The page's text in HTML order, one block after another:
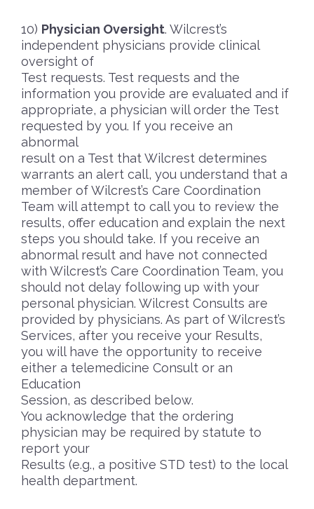
Physician Oversight. Wilcrest’s
independent physicians provide clinical
oversight of
Test requests. Test requests and the
information you provide are evaluated and if
appropriate, a physician will order the Test
requested by you. If you receive an
abnormal
result on a Test that Wilcrest determines
warrants an alert call, you understand that a
member of Wilcrest’s Care Coordination
Team will attempt to call you to review the
results, offer education and explain the next
steps you should take. If you receive an
abnormal result and have not connected
with Wilcrest’s Care Coordination Team, you
should not delay following up with your
personal physician. Wilcrest Consults are
provided by physicians. As part of Wilcrest’s
Services, after you receive your Results,
you will have the opportunity to receive
either a telemedicine Consult or an
Education
Session, as described below.
You acknowledge that the ordering
physician may be required by statute to
report your
Results (e.g., a positive STD test) to the local
health department.